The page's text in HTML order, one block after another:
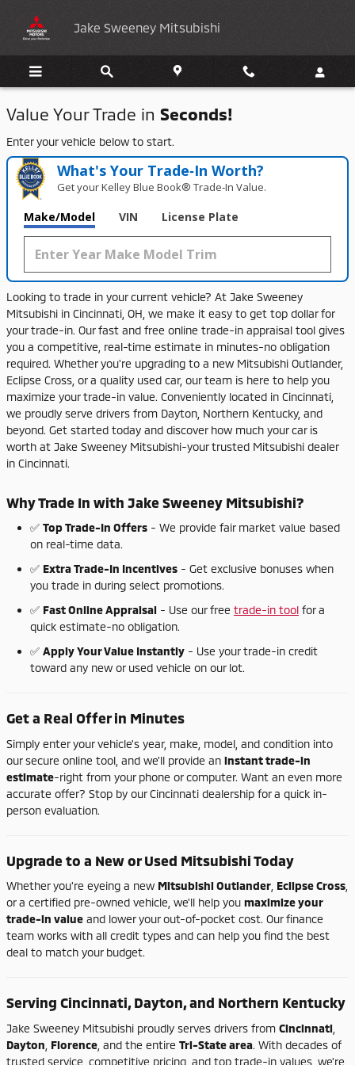
Jake Sweeney Mitsubishi
Jake Sweeney Mitsubishi
Value Your Trade in Seconds!
Enter your vehicle below to start.
What's Your Trade‑In Worth?
Get your Kelley Blue Book® Trade‑In Value.
Make/Model VIN License Plate
Looking to trade in yourcurrent vehicle? At Jake Sweeney
Mitsubishi in Cincinnati, OH, we make it easy to get top dollarfor
yourtrade-in. Ourfast and free online trade-in appraisal tool gives
you a competitive, real-time estimate in minutes-no obligation
required. Whetheryou're upgrading to a new Mitsubishi Outlander,
Eclipse Cross, ora quality used car, ourteam is here to help you
maximize yourtrade-in value. Conveniently located in Cincinnati,
we proudly serve drivers from Dayton, Northern Kentucky, and
beyond. Get started today and discover how much yourcar is
worth at Jake Sweeney Mitsubishi-yourtrusted Mitsubishi dealer
in Cincinnati.
WhyTrade In with JakeSweeney Mitsubishi?
✅ TopTrade-In Offers - We provide fair market value based
on real-time data.
✅ ExtraTrade-In Incentives - Get exclusive bonuses when
you trade in during select promotions.
✅ FastOnlineAppraisal - Use ourfree trade-in tool fora
quick estimate-no obligation.
✅ ApplyYourValue Instantly - Use yourtrade-in credit
toward any new or used vehicle on our lot.
Geta Real Offerin Minutes
Simply enteryourvehicle's year, make, model, and condition into
oursecure online tool, and we'll provide an instanttrade-in
estimate-right from your phone orcomputer. Want an even more
accurate offer? Stop by ourCincinnati dealership fora quick in-
person evaluation.
Upgradeto a NeworUsed MitsubishiToday
Whetheryou're eyeing a new MitsubishiOutlander EclipseCross
ora certified pre-owned vehicle, we'll help you maximizeyour
trade-in value and loweryourout-of-pocket cost. Ourfinance
team works with all credit types and can help you find the best
deal to match your budget.
Serving Cincinnati,Dayton,and Northern Kentucky
Jake Sweeney Mitsubishi proudly serves drivers from Cincinnati
Dayton Florence and the entire Tri-Statearea. With decades of
trusted service, competitive pricing, and top trade-in values, we're